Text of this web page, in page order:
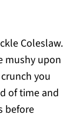
Coleslaw.
mushy upon
you
of time and
before